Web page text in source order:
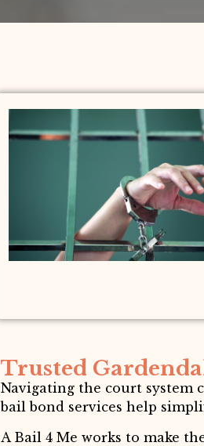
Trusted
Navigating the court system
bail bond services help
A Bail 4 Me works to make